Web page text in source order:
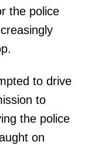
the police
to drive
to
the police
on